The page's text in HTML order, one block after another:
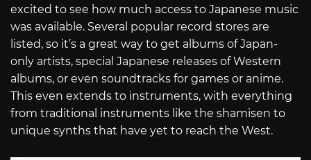
excited to see how much access to Japanese music
was available. Several popular record stores are
listed, so it’s a great way to get albums of Japan-
only artists, special Japanese releases of Western
albums, or even soundtracks for games or anime.
This even extends to instruments, with everything
from traditional instruments like the shamisen to
unique synths that have yet to reach the West.